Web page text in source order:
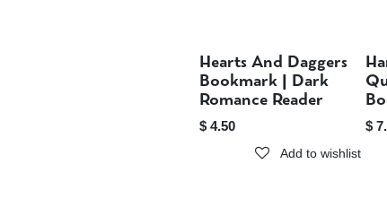
Sold out
Hearts And Daggers
Bookmark | Dark
Romance Reader
$ 4.50
Add to wishlist
$